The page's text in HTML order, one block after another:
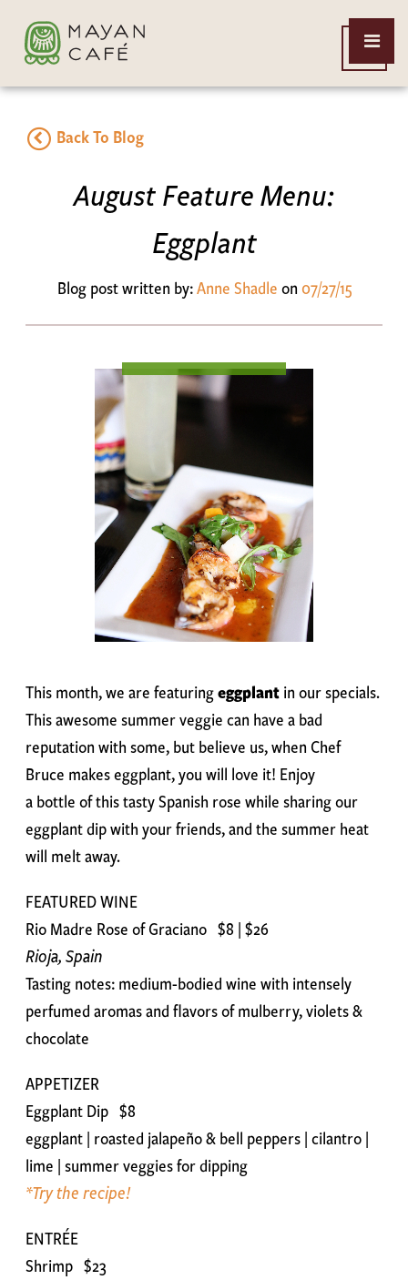
THE
MAYAN
CAFE
Open
Menu
Back To Blog
August Feature Menu:
Eggplant
Blog post written by:Anne Shadleon 07/27/15
This month, we are featuringeggplantin our specials.
This awesome summer veggie can have a bad
reputation with some, but believe us, when Chef
Bruce makes eggplant, you will love it! Enjoy
a bottle of this tasty Spanish rose while sharing our
eggplant dip with your friends, and the summer heat
will melt away.
FEATURED WINE
Rio Madre Rose of Graciano $8 | $26
Rioja, Spain
Tasting notes: medium-bodied wine with intensely
perfumed aromas and flavors of mulberry, violets &
chocolate
APPETIZER
Eggplant Dip $8
eggplant | roasted jalapeño & bell peppers | cilantro |
lime | summer veggies for dipping
*Try the recipe!
ENTRÉE
Shrimp $23